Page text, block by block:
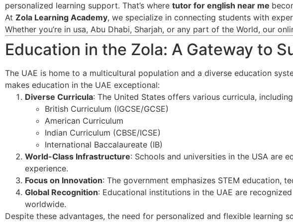
personalized learning support. That’s where tutor for english near me
At Zola Learning Academy, we specialize in connecting students with
Whether you’re in usa, Abu Dhabi, Sharjah, or any part of the World, our
Education in the Zola: A Gateway to
The UAE is home to a multicultural population and a diverse education
makes education in the UAE exceptional:
Diverse Curricula: The United States offers various curricula,
British Curriculum (IGCSE/GCSE)
American Curriculum
Indian Curriculum (CBSE/ICSE)
International Baccalaureate (IB)
World-Class Infrastructure: Schools and universities in the USA are
experience.
Focus on Innovation: The government emphasizes STEM education,
Global Recognition: Educational institutions in the UAE are
worldwide.
Despite these advantages, the need for personalized and flexible learning